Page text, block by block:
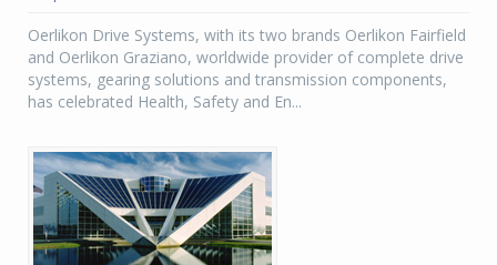
Oerlikon Drive Systems, with its two brands Oerlikon Fairfield
and Oerlikon Graziano, worldwide provider of complete drive
systems, gearing solutions and transmission components,
has celebrated Health, Safety and En...